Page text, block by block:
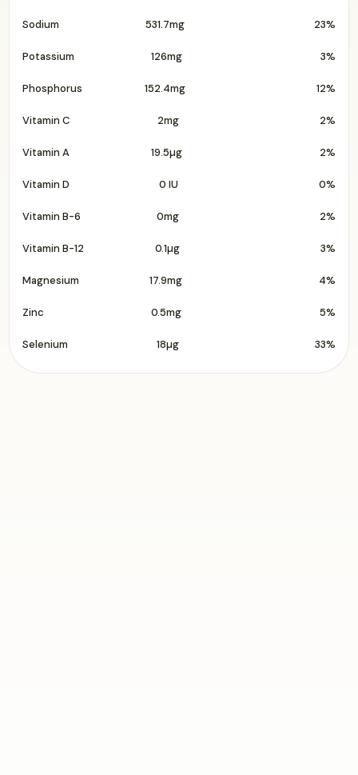
Sodium 531.7mg 23%
Potassium 126mg 3%
Phosphorus 152.4mg 12%
Vitamin C 2mg 2%
Vitamin A 19.5µg 2%
Vitamin D 0 IU 0%
Vitamin B-6 0mg 2%
Vitamin B-12 0.1µg 3%
Magnesium 17.9mg 4%
Zinc 0.5mg 5%
Selenium 18µg 33%